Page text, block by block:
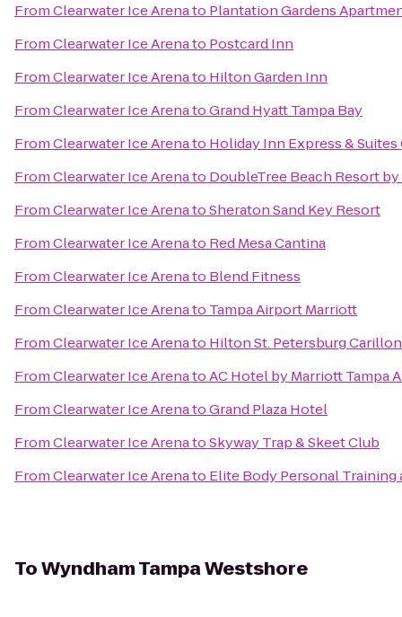
FromClearwater Ice Arenato Plantation Gardens
FromClearwater Ice Arenato Postcard Inn
FromClearwater Ice Arenato Hilton Garden Inn
FromClearwater Ice ArenatoGrand Hyatt Tampa Bay
FromClearwater Ice Arenato Holiday Inn Express &
FromClearwater Ice Arenato DoubleTree Beach Resort
FromClearwater Ice ArenatoSheraton Sand Key Resort
FromClearwater Ice Arenato Red Mesa Cantina
FromClearwater Ice Arenato Blend Fitness
FromClearwater Ice Arenato Tampa Airport Marriott
FromClearwater Ice Arenato Hilton St. Petersburg
FromClearwater Ice ArenatoAC Hotel by Marriott Tampa
FromClearwater Ice ArenatoGrand Plaza Hotel
FromClearwater Ice ArenatoSkyway Trap & Skeet Club
FromClearwater Ice Arenato Elite Body Personal
ToWyndham Tampa Westshore